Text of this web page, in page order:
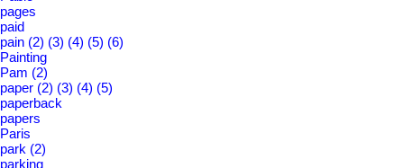
pages
paid
pain (2) (3) (4) (5) (6)
Painting
Pam (2)
paper (2) (3) (4) (5)
paperback
papers
Paris
park (2)
parking